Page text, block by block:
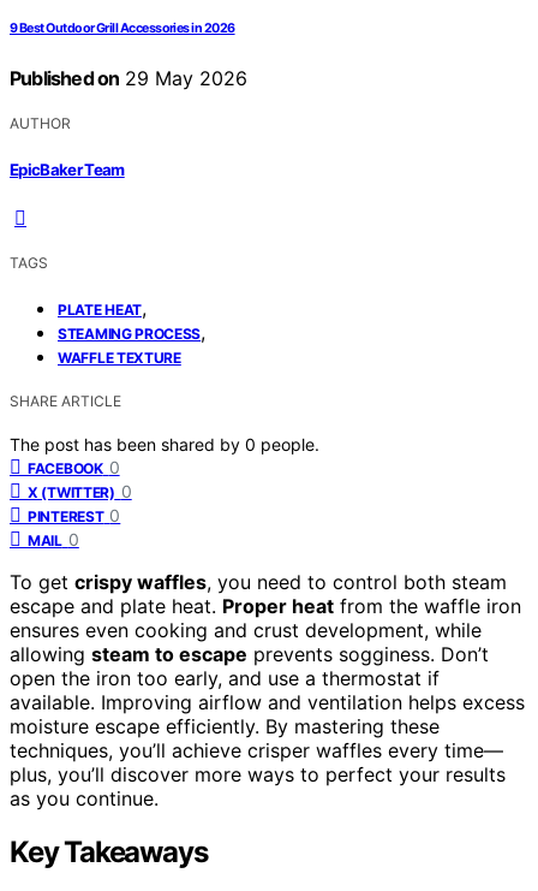
9 Best Outdoor Grill Accessories in 2026
Published on 29 May 2026
AUTHOR
EpicBaker Team
TAGS
PLATE HEAT,
STEAMING PROCESS,
WAFFLE TEXTURE
SHARE ARTICLE
The post has been shared by 0 people.
FACEBOOK 0
X (TWITTER) 0
PINTEREST 0
MAIL 0
To get crispy waffles, you need to control both steam
escape and plate heat. Proper heat from the waffle iron
ensures even cooking and crust development, while
allowing steam to escape prevents sogginess. Don’t
open the iron too early, and use a thermostat if
available. Improving airflow and ventilation helps excess
moisture escape efficiently. By mastering these
techniques, you’ll achieve crisper waffles every time—
plus, you’ll discover more ways to perfect your results
as you continue.
Key Takeaways